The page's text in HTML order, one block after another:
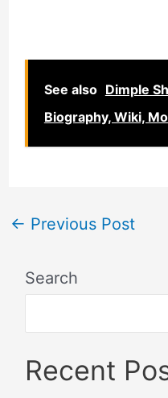
See also Dimple
Biography, Wiki,
← Previous Post
Search
Recent